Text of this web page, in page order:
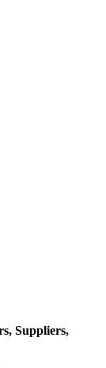
Suppliers,